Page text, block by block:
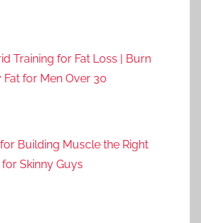
Training for Fat Loss | Burn
Fat for Men Over 30
Building Muscle the Right
Skinny Guys